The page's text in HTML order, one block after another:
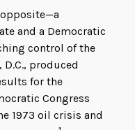
and a Democratic
control of the
produced
for the
Congress
1973 oil crisis and